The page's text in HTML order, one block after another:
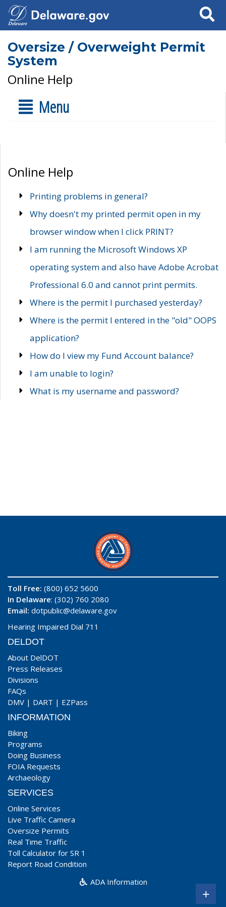
Search
Oversize / Overweight Permit
System
Online Help
Menu
Online Help
Printing problems in general?
Why doesn't my printed permit open in my
browser window when I click PRINT?
I am running the Microsoft Windows XP
operating system and also have Adobe Acrobat
Professional 6.0 and cannot print permits.
Where is the permit I purchased yesterday?
Where is the permit I entered in the "old" OOPS
application?
How do I view my Fund Account balance?
I am unable to login?
What is my username and password?
Toll Free: (800) 652 5600
In Delaware: (302) 760 2080
Email: dotpublic@delaware.gov
Hearing Impaired Dial 711
DELDOT
About DelDOT
Press Releases
Divisions
FAQs
DMV | DART | EZPass
INFORMATION
Biking
Programs
Doing Business
FOIA Requests
Archaeology
SERVICES
Online Services
Live Traffic Camera
Oversize Permits
Real Time Traffic
Toll Calculator for SR 1
Report Road Condition
ADA Information
+